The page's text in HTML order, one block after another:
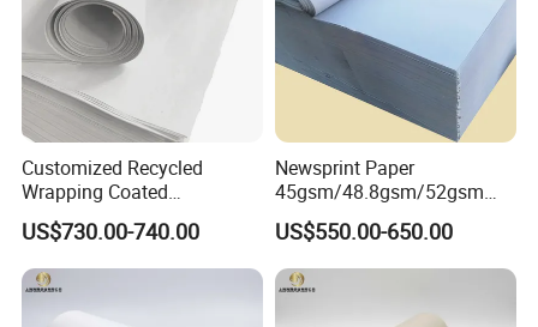
Customized Recycled
Wrapping Coated
Packaging 42GSM 45GSM
48.8GSM 80 GSM Pulp Clay
Coated Offset Woodfree
Printing Newsprint Paper for
Flyer Production Rolls
US$730.00-740.00
Newsprint Paper
45gsm/48.8gsm/52gsm
(Newsprint Paper Rolls &
Sheets)
US$550.00-650.00